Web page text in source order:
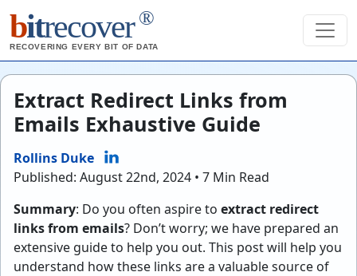
bitrecover ®
RECOVERING EVERY BIT OF DATA
Extract Redirect Links from
Emails Exhaustive Guide
Rollins Duke
Published: August 22nd, 2024 • 7 Min Read
Summary: Do you often aspire to extract redirect
links from emails? Don’t worry; we have prepared an
extensive guide to help you out. This post will help you
understand how these links are a valuable source of